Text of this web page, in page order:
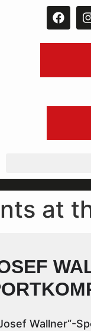
at
Wallner“-